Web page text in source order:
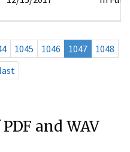
1045 1046 1047
1048
last
and WAV